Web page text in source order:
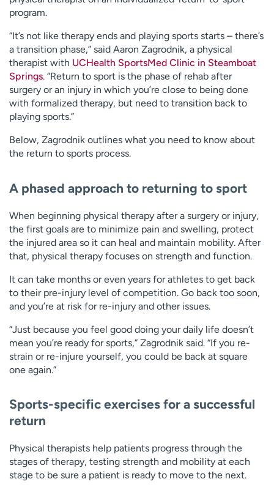
program.
“It’s not like therapy ends and playing sports starts – there’s
a transition phase,” said Aaron Zagrodnik, a physical
therapist with UCHealth SportsMed Clinic in Steamboat
Springs. “Return to sport is the phase of rehab after
surgery or an injury in which you’re close to being done
with formalized therapy, but need to transition back to
playing sports.”
Below, Zagrodnik outlines what you need to know about
the return to sports process.
A phased approach to returning to sport
When beginning physical therapy after a surgery or injury,
the first goals are to minimize pain and swelling, protect
the injured area so it can heal and maintain mobility. After
that, physical therapy focuses on strength and function.
It can take months or even years for athletes to get back
to their pre-injury level of competition. Go back too soon,
and you’re at risk for re-injury and other issues.
“Just because you feel good doing your daily life doesn’t
mean you’re ready for sports,” Zagrodnik said. “If you re-
strain or re-injure yourself, you could be back at square
one again.”
Sports-specific exercises for a successful
return
Physical therapists help patients progress through the
stages of therapy, testing strength and mobility at each
stage to be sure a patient is ready to move to the next.